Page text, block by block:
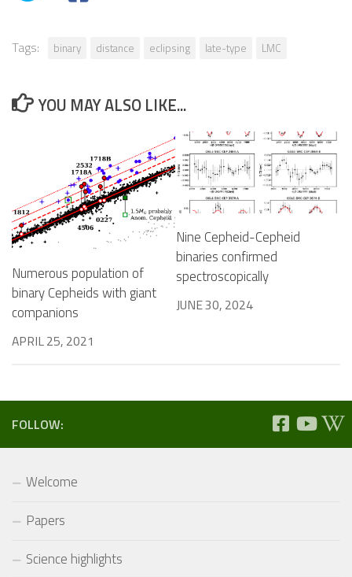
Tags: binary distance eclipsing late-type LMC
YOU MAY ALSO LIKE...
Numerous population of
binary Cepheids with giant
companions
APRIL 25, 2021
Nine Cepheid-Cepheid
binaries confirmed
spectroscopically
JUNE 30, 2024
FOLLOW:
Welcome
Papers
Science highlights